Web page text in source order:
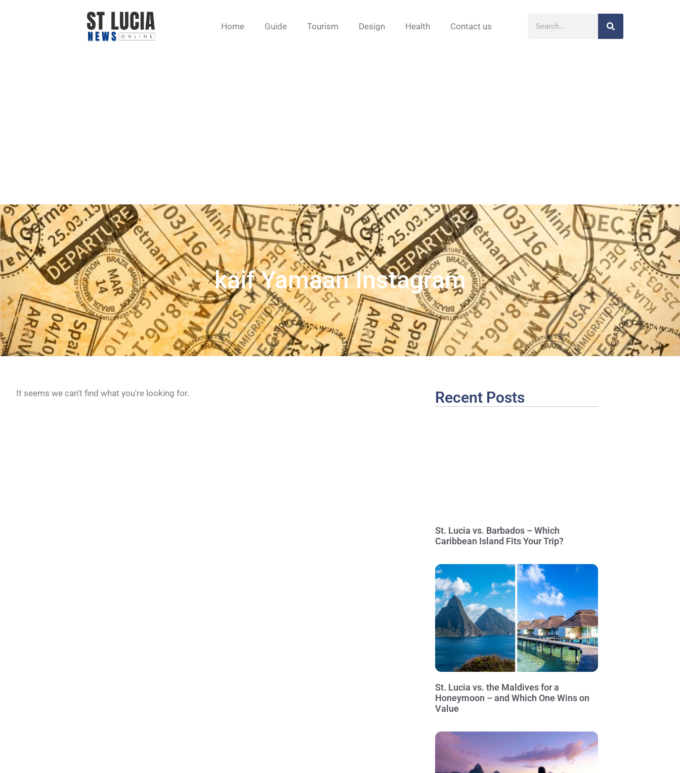
Home Guide Tourism Design Health Contact us
kaif Yamaan Instagram
It seems we can't find what you're looking for. Recent Posts
St. Lucia vs. Barbados – Which
Caribbean Island Fits Your Trip?
St. Lucia vs. the Maldives for a
Honeymoon – and Which One Wins on
Value